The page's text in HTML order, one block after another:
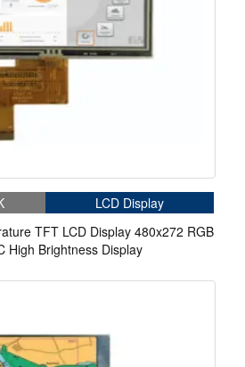
LCD Display
TFT LCD Display 480x272 RGB
High Brightness Display